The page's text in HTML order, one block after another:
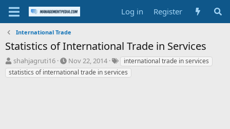
Log in Register
International Trade
Statistics of International Trade in Services
T
h
r
shahjagruti16
S
t
a
Nov 22, 2014
T
a
g
international trade in services
statistics of international trade in services